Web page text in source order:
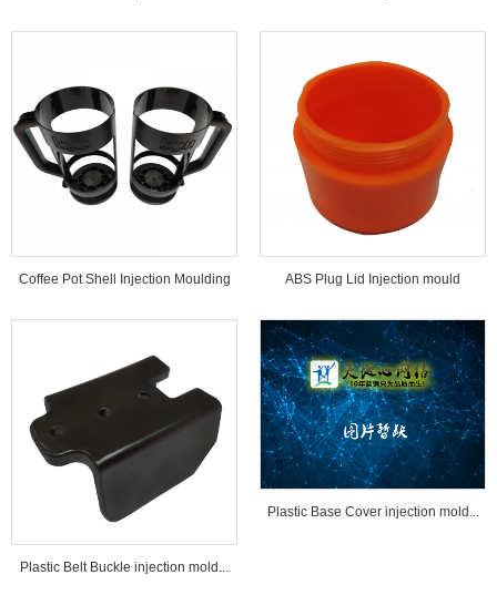
lamp mould...
Coffee Pot Shell Injection Moulding
Tools...
ABS Plug Lid Injection mould
Plastic Belt Buckle injection mold...
Plastic Base Cover injection mold...